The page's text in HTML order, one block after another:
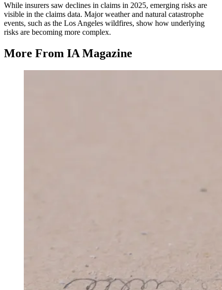
While insurers saw declines in claims in 2025, emerging risks are
visible in the claims data. Major weather and natural catastrophe
events, such as the Los Angeles wildfires, show how underlying
risks are becoming more complex.
More From IA Magazine